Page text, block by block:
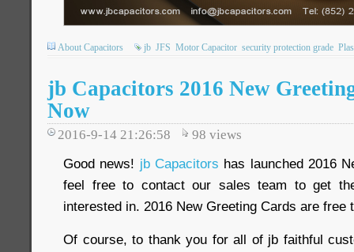
About Capacitors jb JFS Motor Capacitor security protection grade
jb Capacitors 2016 New
Now
2016-9-14 21:26:58 98 views
Good news! jb Capacitors has launched 2016
feel free to contact our sales team to get
interested in. 2016 New Greeting Cards are free
Of course, to thank you for all of jb faithful